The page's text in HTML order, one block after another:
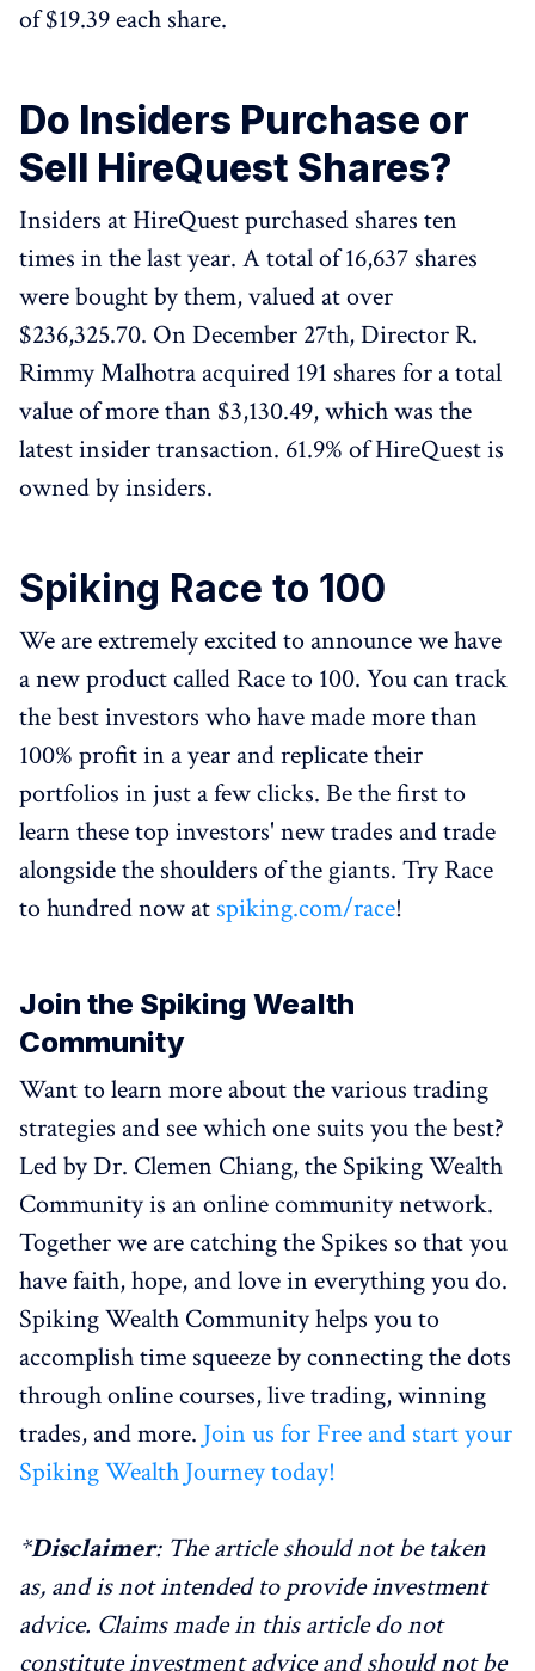
of $19.39 each share.
Do Insiders Purchase or
Sell HireQuest Shares?
Insiders at HireQuest purchased shares ten
times in the last year. A total of 16,637 shares
were bought by them, valued at over
$236,325.70. On December 27th, Director R.
Rimmy Malhotra acquired 191 shares for a total
value of more than $3,130.49, which was the
latest insider transaction. 61.9% of HireQuest is
owned by insiders.
Spiking Race to 100
We are extremely excited to announce we have
a new product called Race to 100. You can track
the best investors who have made more than
100% profit in a year and replicate their
portfolios in just a few clicks. Be the first to
learn these top investors' new trades and trade
alongside the shoulders of the giants. Try Race
to hundred now at spiking.com/race!
Join the Spiking Wealth
Community
Want to learn more about the various trading
strategies and see which one suits you the best?
Led by Dr. Clemen Chiang, the Spiking Wealth
Community is an online community network.
Together we are catching the Spikes so that you
have faith, hope, and love in everything you do.
Spiking Wealth Community helps you to
accomplish time squeeze by connecting the dots
through online courses, live trading, winning
trades, and more. Join us for Free and start your
Spiking Wealth Journey today!
*Disclaimer: The article should not be taken
as, and is not intended to provide investment
advice. Claims made in this article do not
constitute investment advice and should not be